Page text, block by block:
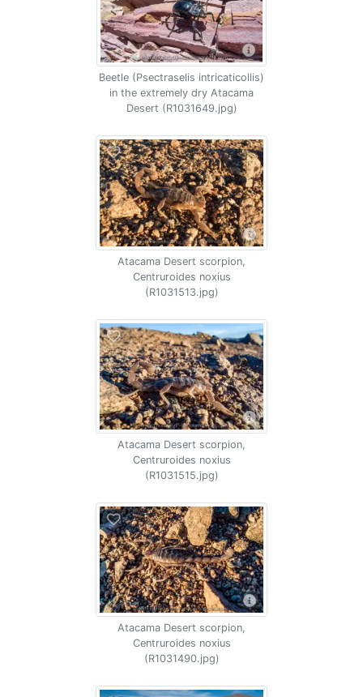
Beetle (Psectraselis intricaticollis)
in the extremely dry Atacama
Desert (R1031649.jpg)
Atacama Desert scorpion,
Centruroides noxius
(R1031513.jpg)
Atacama Desert scorpion,
Centruroides noxius
(R1031515.jpg)
Atacama Desert scorpion,
Centruroides noxius
(R1031490.jpg)